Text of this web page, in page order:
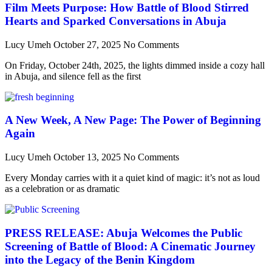
Film Meets Purpose: How Battle of Blood Stirred
Hearts and Sparked Conversations in Abuja
Lucy Umeh October 27, 2025 No Comments
On Friday, October 24th, 2025, the lights dimmed inside a cozy hall
in Abuja, and silence fell as the first
A New Week, A New Page: The Power of Beginning
Again
Lucy Umeh October 13, 2025 No Comments
Every Monday carries with it a quiet kind of magic: it’s not as loud
as a celebration or as dramatic
PRESS RELEASE: Abuja Welcomes the Public
Screening of Battle of Blood: A Cinematic Journey
into the Legacy of the Benin Kingdom